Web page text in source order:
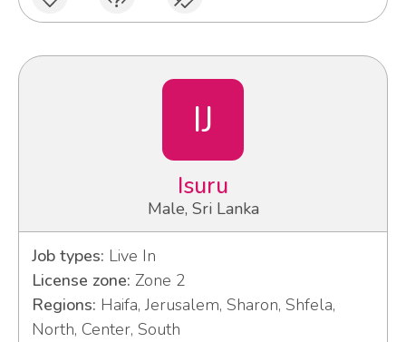
IJ
Isuru
Male, Sri Lanka
Job types: Live In
License zone: Zone 2
Regions: Haifa, Jerusalem, Sharon, Shfela,
North, Center, South